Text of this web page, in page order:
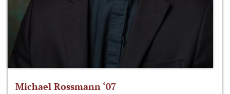
Michael Rossmann ‘07